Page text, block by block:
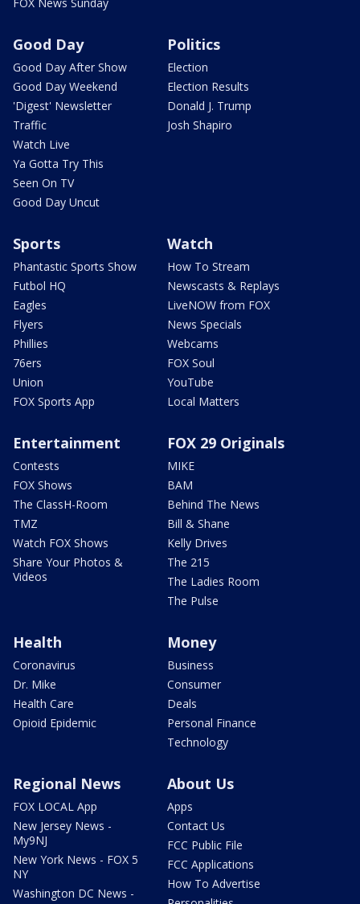
Good Day
Good Day After Show
Good Day Weekend
'Digest' Newsletter
Traffic
Watch Live
Ya Gotta Try This
Seen On TV
Good Day Uncut
Politics
Election
Election Results
Donald J. Trump
Josh Shapiro
Sports
Phantastic Sports Show
Futbol HQ
Eagles
Flyers
Phillies
76ers
Union
FOX Sports App
Watch
How To Stream
Newscasts & Replays
LiveNOW from FOX
News Specials
Webcams
FOX Soul
YouTube
Local Matters
Entertainment
Contests
FOX Shows
The ClassH-Room
TMZ
Watch FOX Shows
Share Your Photos &
Videos
FOX 29 Originals
MIKE
BAM
Behind The News
Bill & Shane
Kelly Drives
The 215
The Ladies Room
The Pulse
Health
Coronavirus
Dr. Mike
Health Care
Opioid Epidemic
Money
Business
Consumer
Deals
Personal Finance
Technology
Regional News
FOX LOCAL App
New Jersey News -
My9NJ
New York News - FOX 5
NY
Washington DC News -
About Us
Apps
Contact Us
FCC Public File
FCC Applications
How To Advertise